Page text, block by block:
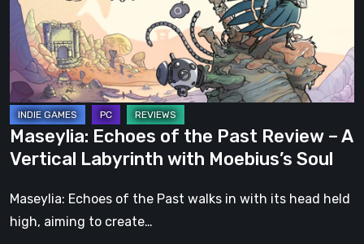
Past
Review
A
Vertical
Labyrinth
with
Moebius’s
Soul
Maseylia: Echoes of the Past Review – A
Vertical Labyrinth with Moebius’s Soul
Maseylia: Echoes of the Past walks in with its head held
high, aiming to create…